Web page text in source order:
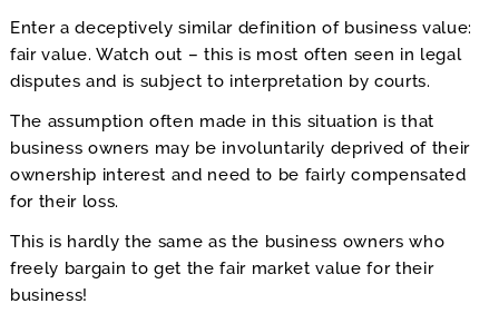
Enter a deceptively similar definition of business value:
fair value. Watch out – this is most often seen in legal
disputes and is subject to interpretation by courts.
The assumption often made in this situation is that
business owners may be involuntarily deprived of their
ownership interest and need to be fairly compensated
for their loss.
This is hardly the same as the business owners who
freely bargain to get the fair market value for their
business!